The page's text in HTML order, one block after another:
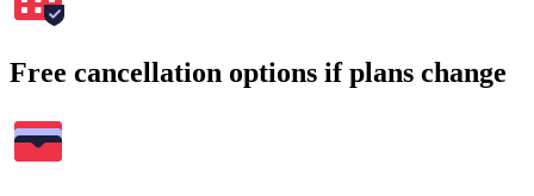
Free cancellation options if plans change